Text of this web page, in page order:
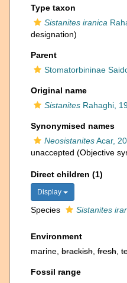
Type taxon
Sistanites iranica
designation)
Parent
Stomatorbininae
Original name
Sistanites Rahaghi,
Synonymised names
NeosistanitesAcar,
unaccepted (Objective
Direct children (1)
Display
Species Sistanites
Environment
marine, brackish fresh
Fossil range